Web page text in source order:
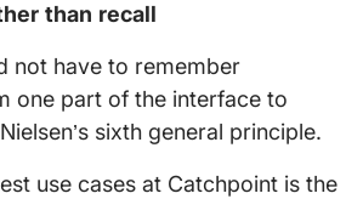
than recall
not have to remember
one part of the interface to
sixth general principle.
use cases at Catchpoint is the